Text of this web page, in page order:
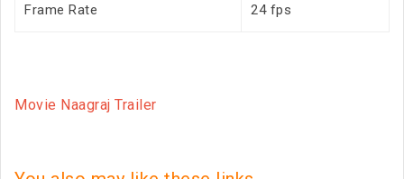
Frame Rate 24 fps
Movie Naagraj Trailer